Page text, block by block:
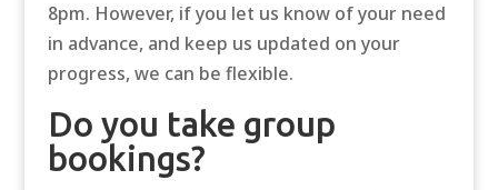
8pm. However, if you let us know of your need
in advance, and keep us updated on your
progress, we can be flexible.
Do you take group
bookings?